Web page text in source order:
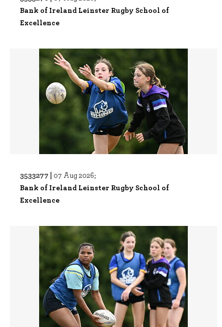
Bank of Ireland Leinster Rugby School of
Excellence
3533277 | 07 Aug 2026;
Bank of Ireland Leinster Rugby School of
Excellence